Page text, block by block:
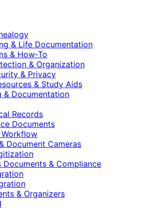
& Life Documentation
& How‑To
& Organization
& Privacy
& Study Aids
& Documentation
Records
Documents
Document Cameras
Documents & Compliance
& Organizers